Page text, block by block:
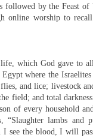
by the Feast of
online worship to
which God gave to
where the
and lice; livestock
field; and total
of every household
“Slaughter lambs
I see the blood, I will